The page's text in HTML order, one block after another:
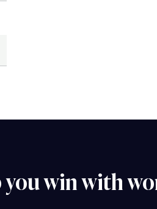
you win with